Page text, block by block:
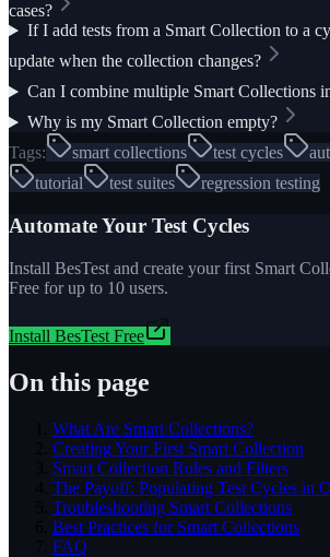
cases?
If I add tests from a Smart Collection to a
update when the collection changes?
Can I combine multiple Smart Collections
Why is my Smart Collection empty?
Tags:
smart collections test cycles
tutorial
test suites regression testing
Automate Your Test Cycles
Install BesTest and create your first Smart
Free for up to 10 users.
Install BesTest Free
On this page
What Are Smart Collections?
Creating Your First Smart Collection
Smart Collection Rules and Filters
The Payoff: Populating Test Cycles in
Troubleshooting Smart Collections
Best Practices for Smart Collections
FAQ